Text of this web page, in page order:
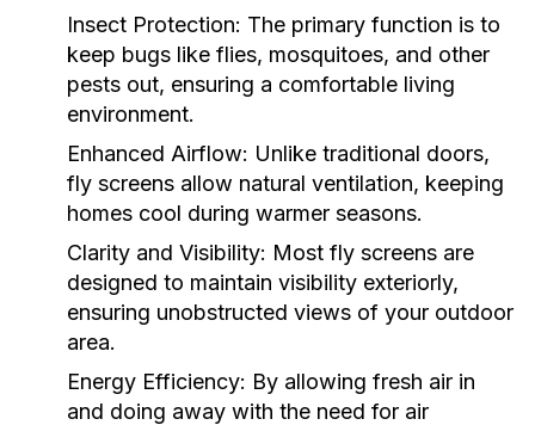
Insect Protection: The primary function is to
keep bugs like flies, mosquitoes, and other
pests out, ensuring a comfortable living
environment.
Enhanced Airflow: Unlike traditional doors,
fly screens allow natural ventilation, keeping
homes cool during warmer seasons.
Clarity and Visibility: Most fly screens are
designed to maintain visibility exteriorly,
ensuring unobstructed views of your outdoor
area.
Energy Efficiency: By allowing fresh air in
and doing away with the need for air